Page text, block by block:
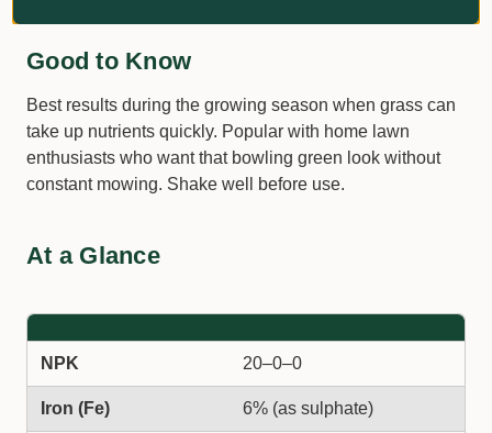
Good to Know
Best results during the growing season when grass can
take up nutrients quickly. Popular with home lawn
enthusiasts who want that bowling green look without
constant mowing. Shake well before use.
At a Glance
NPK 20–0–0
Iron (Fe) 6% (as sulphate)